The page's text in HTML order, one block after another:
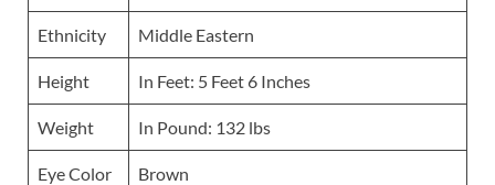
Ethnicity Middle Eastern
Height In Feet: 5 Feet 6 Inches
Weight In Pound: 132 lbs
Eye Color Brown